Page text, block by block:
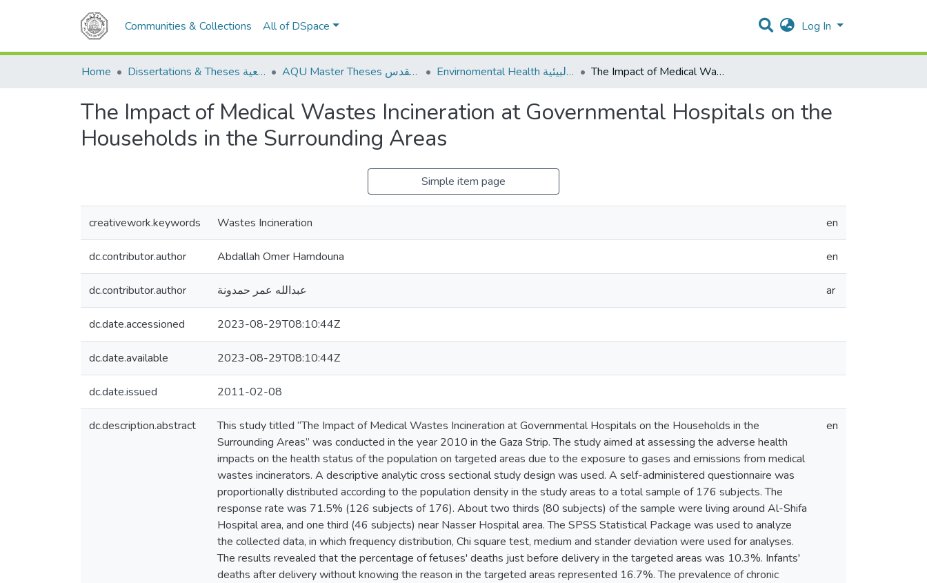
Communities & Collections All of DSpace Log In
Home Dissertations & Theses الرسائل الجامعية AQU Master Theses الرسائل الجامعية الخاصة بجامعة القدس Envirnomental Health الصحة البيئية The Impact of Medical Wastes Incineration at Governmental Hospitals on the Households in the Surrounding Areas
The Impact of Medical Wastes Incineration at Governmental Hospitals on the
Households in the Surrounding Areas
Simple item page
creativework.keywords Wastes Incineration en
dc.contributor.author Abdallah Omer Hamdouna en
dc.contributor.author عبدالله عمر حمدونة ar
dc.date.accessioned 2023-08-29T08:10:44Z
dc.date.available 2023-08-29T08:10:44Z
dc.date.issued 2011-02-08
dc.description.abstract
This study titled “The Impact of Medical Wastes Incineration at Governmental Hospitals on the Households in the
Surrounding Areas” was conducted in the year 2010 in the Gaza Strip. The study aimed at assessing the adverse health
impacts on the health status of the population on targeted areas due to the exposure to gases and emissions from medical
wastes incinerators. A descriptive analytic cross sectional study design was used. A self-administered questionnaire was
proportionally distributed according to the population density in the study areas to a total sample of 176 subjects. The
response rate was 71.5% (126 subjects of 176). About two thirds (80 subjects) of the sample were living around Al-Shifa
Hospital area, and one third (46 subjects) near Nasser Hospital area. The SPSS Statistical Package was used to analyze
the collected data, in which frequency distribution, Chi square test, medium and stander deviation were used for analyses.
The results revealed that the percentage of fetuses' deaths just before delivery in the targeted areas was 10.3%. Infants'
deaths after delivery without knowing the reason in the targeted areas represented 16.7%. The prevalence of chronic
en